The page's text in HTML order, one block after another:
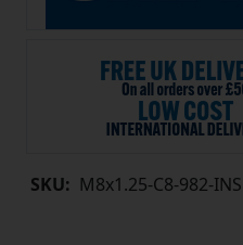
SKU: M8x1.25-C8-982-